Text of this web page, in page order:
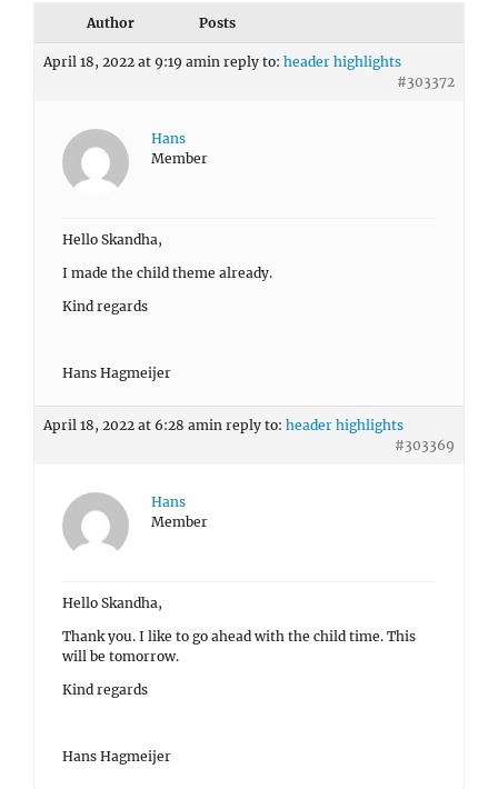
Author Posts
April 18, 2022 at 9:19 amin reply to: header highlights
#303372
Hans
Member
Hello Skandha,
I made the child theme already.
Kind regards
Hans Hagmeijer
April 18, 2022 at 6:28 amin reply to: header highlights
#303369
Hans
Member
Hello Skandha,
Thank you. I like to go ahead with the child time. This
will be tomorrow.
Kind regards
Hans Hagmeijer